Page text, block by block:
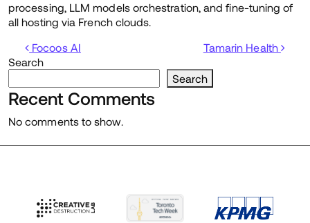
processing, LLM models orchestration, and fine-tuning of
all hosting via French clouds.
Post navigation
Focoos AI
Tamarin Health
Search
Search
Recent Comments
No comments to show.